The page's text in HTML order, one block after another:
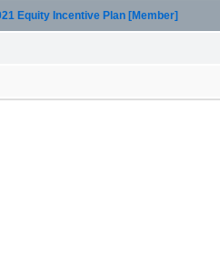
Equity Incentive Plan [Member]